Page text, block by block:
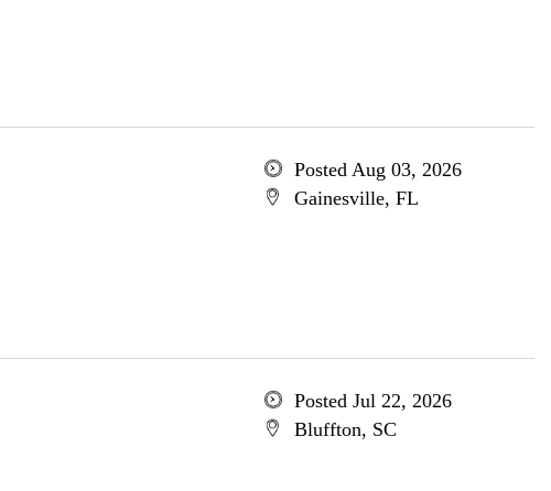
Posted Aug 03, 2026
Gainesville, FL
Posted Jul 22, 2026
Bluffton, SC